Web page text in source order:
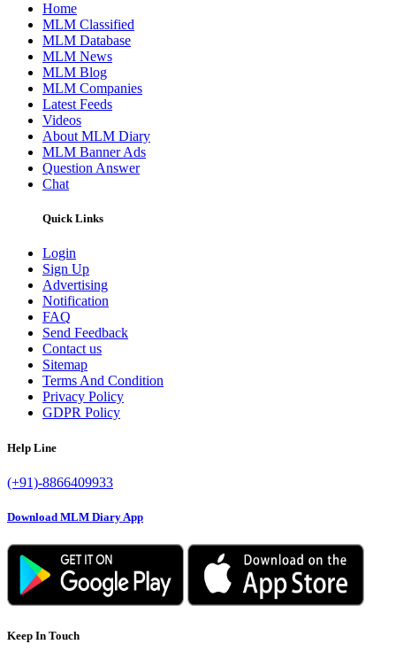
Home
MLM Classified
MLM Database
MLM News
MLM Blog
MLM Companies
Latest Feeds
Videos
About MLM Diary
MLM Banner Ads
Question Answer
Chat
Quick Links
Login
Sign Up
Advertising
Notification
FAQ
Send Feedback
Contact us
Sitemap
Terms And Condition
Privacy Policy
GDPR Policy
Help Line
(+91)-8866409933
Download MLM Diary App
Keep In Touch